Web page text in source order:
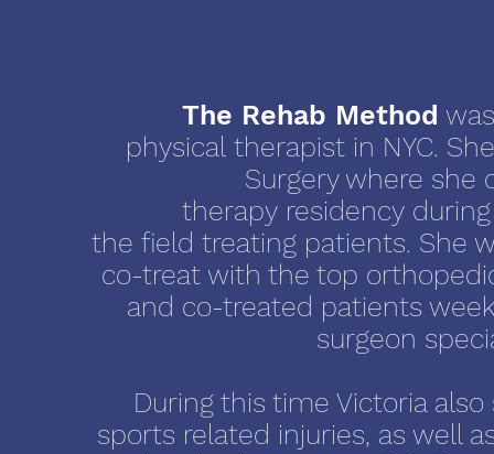
The Rehab Method
physical therapist in NYC.
Surgery where she
therapy residency
the field treating patients. She
co-treat with the top
and co-treated patients
surgeon
During this time Victoria
sports related injuries, as well